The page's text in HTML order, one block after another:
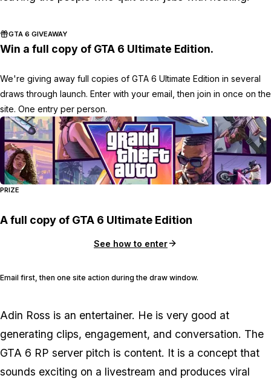
GTA 6 GIVEAWAY
Win a full copy of GTA 6 Ultimate Edition.
We're giving away full copies of GTA 6 Ultimate Edition in several
draws through launch. Enter with your email, then join in once on the
site. One entry per person.
PRIZE
A full copy of GTA 6 Ultimate Edition
See how to enter
Email first, then one site action during the draw window.
Adin Ross is an entertainer. He is very good at
generating clips, engagement, and conversation. The
GTA 6 RP server pitch is content. It is a concept that
sounds exciting on a livestream and produces viral